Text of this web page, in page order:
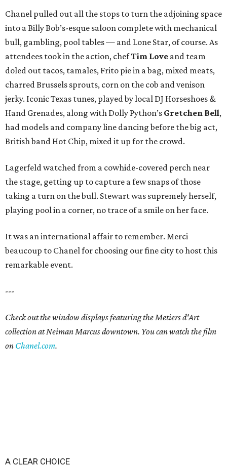
Chanel pulled out all the stops to turn the adjoining space
into a Billy Bob’s-esque saloon complete with mechanical
bull, gambling, pool tables — and Lone Star, of course. As
attendees took in the action, chefTim Love and team
doled out tacos, tamales, Frito pie in a bag, mixed meats,
charred Brussels sprouts, corn on the cob and venison
jerky. Iconic Texas tunes, played by local DJ Horseshoes &
Hand Grenades, along with Dolly Python’s Gretchen Bell,
had models and company line dancing before the big act,
British band Hot Chip, mixed it up for the crowd.
Lagerfeld watched from a cowhide-covered perch near
the stage, getting up to capture a few snaps of those
taking a turn on the bull. Stewart was supremely herself,
playing pool in a corner, no trace of a smile on her face.
It was an international affair to remember. Merci
beaucoup to Chanel for choosing our fine city to host this
remarkable event.
---
Check out the window displays featuring the Metiers d'Art
collection at Neiman Marcus downtown. You can watch the film
on Chanel.com.
A CLEAR CHOICE